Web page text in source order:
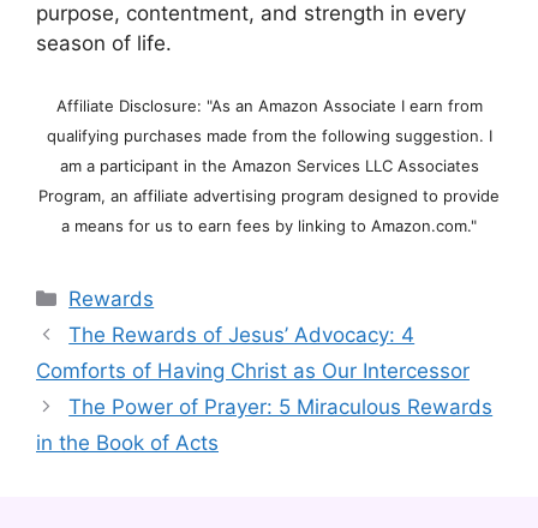
purpose, contentment, and strength in every
season of life.
Affiliate Disclosure: "As an Amazon Associate I earn from
qualifying purchases made from the following suggestion. I
am a participant in the Amazon Services LLC Associates
Program, an affiliate advertising program designed to provide
a means for us to earn fees by linking to Amazon.com."
Categories
Rewards
The Rewards of Jesus’ Advocacy: 4
Comforts of Having Christ as Our Intercessor
The Power of Prayer: 5 Miraculous Rewards
in the Book of Acts